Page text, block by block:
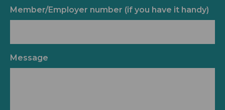
Member/Employer number (if you have it handy)
Message